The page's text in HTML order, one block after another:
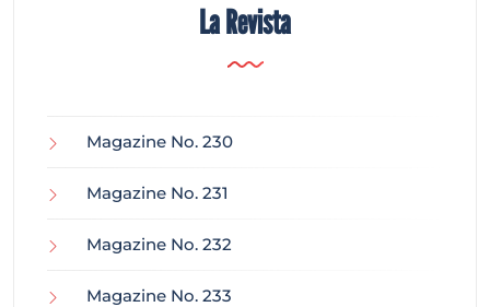
La Revista
Magazine No. 230
Magazine No. 231
Magazine No. 232
Magazine No. 233